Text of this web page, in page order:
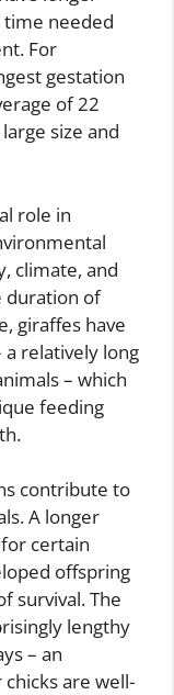
time needed
For
gestation
of 22
size and
role in
climate, and
duration of
giraffes have
relatively long
– which
feeding
contribute to
A longer
certain
offspring
survival. The
lengthy
– an
are well-